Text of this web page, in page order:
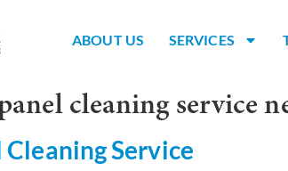
ABOUT US SERVICES
cleaning service
Cleaning Service